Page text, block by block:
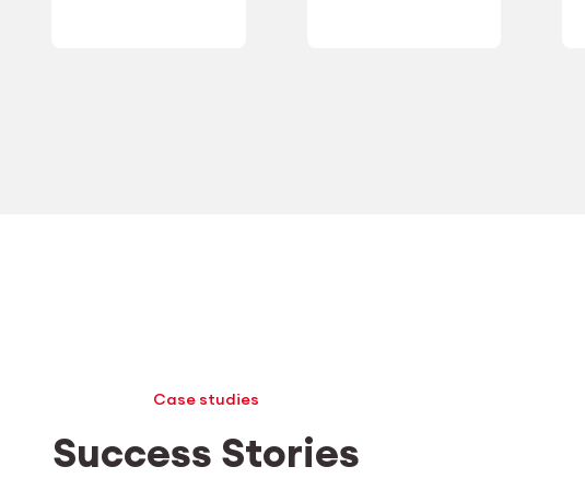
Case studies
Success Stories